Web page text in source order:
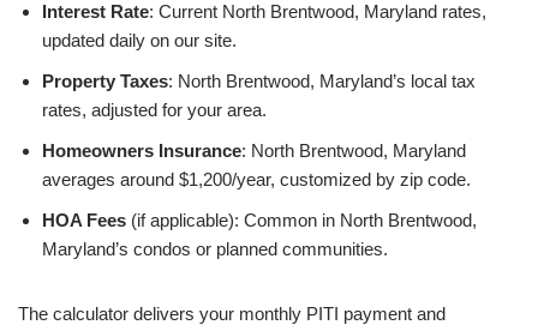
Interest Rate: Current North Brentwood, Maryland rates,
updated daily on our site.
Property Taxes: North Brentwood, Maryland’s local tax
rates, adjusted for your area.
Homeowners Insurance: North Brentwood, Maryland
averages around $1,200/year, customized by zip code.
HOA Fees (if applicable): Common in North Brentwood,
Maryland’s condos or planned communities.
The calculator delivers your monthly PITI payment and